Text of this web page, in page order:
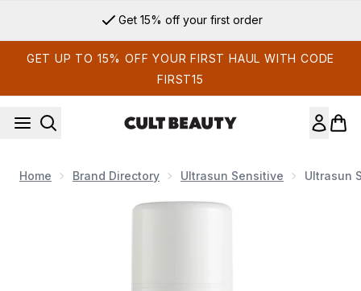
Get 15% off your first order
GET UP TO 15% OFF YOUR FIRST HAUL WITH CODE
FIRST15
Home Brand Directory Ultrasun Sensitive Ultrasun
Now showing image 1 Ultrasun Sensitive SPF 50+ Extreme